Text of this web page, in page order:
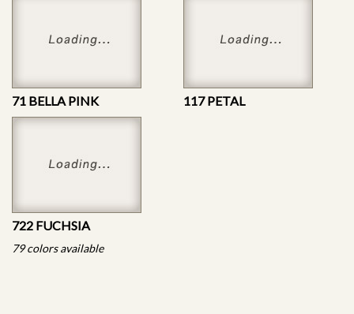
71 BELLA PINK 117 PETAL
722 FUCHSIA
79 colors available